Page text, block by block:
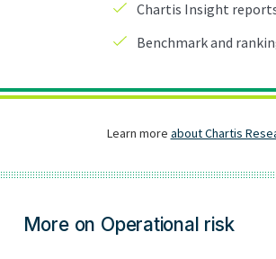
More on Operational risk